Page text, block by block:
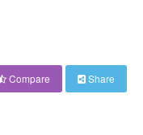
Compare Share